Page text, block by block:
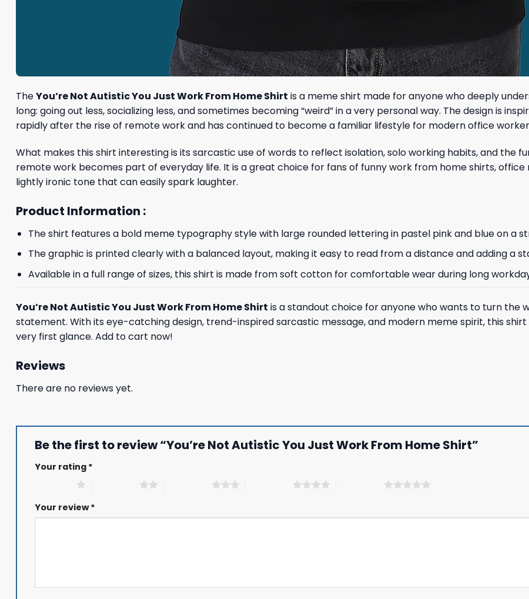
TheYou’re Not Autistic You Just Work From Home Shirt is a meme shirt made for anyone who deeply
long: going out less, socializing less, and sometimes becoming “weird” in a very personal way. The design is
rapidly after the rise of remote work and has continued to become a familiar lifestyle for modern office
What makes this shirt interesting is its sarcastic use of words to reflect isolation, solo working habits, and the
remote work becomes part of everyday life. It is a great choice for fans of funny work from home shirts,
lightly ironic tone that can easily spark laughter.
Product Information :
The shirt features a bold meme typography style with large rounded lettering in pastel pink and blue on a
The graphic is printed clearly with a balanced layout, making it easy to read from a distance and adding a
Available in a full range of sizes, this shirt is made from soft cotton for comfortable wear during long
You’re Not Autistic You Just Work From Home Shirt is a standout choice for anyone who wants to turn
statement. With its eye-catching design, trend-inspired sarcastic message, and modern meme spirit, this
very first glance. Add to cart now!
Reviews
There are no reviews yet.
Be the first to review “You’re Not Autistic You Just Work From Home Shirt”
Your rating *
Your review*